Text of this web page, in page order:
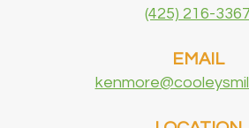
(425) 216-3367
EMAIL